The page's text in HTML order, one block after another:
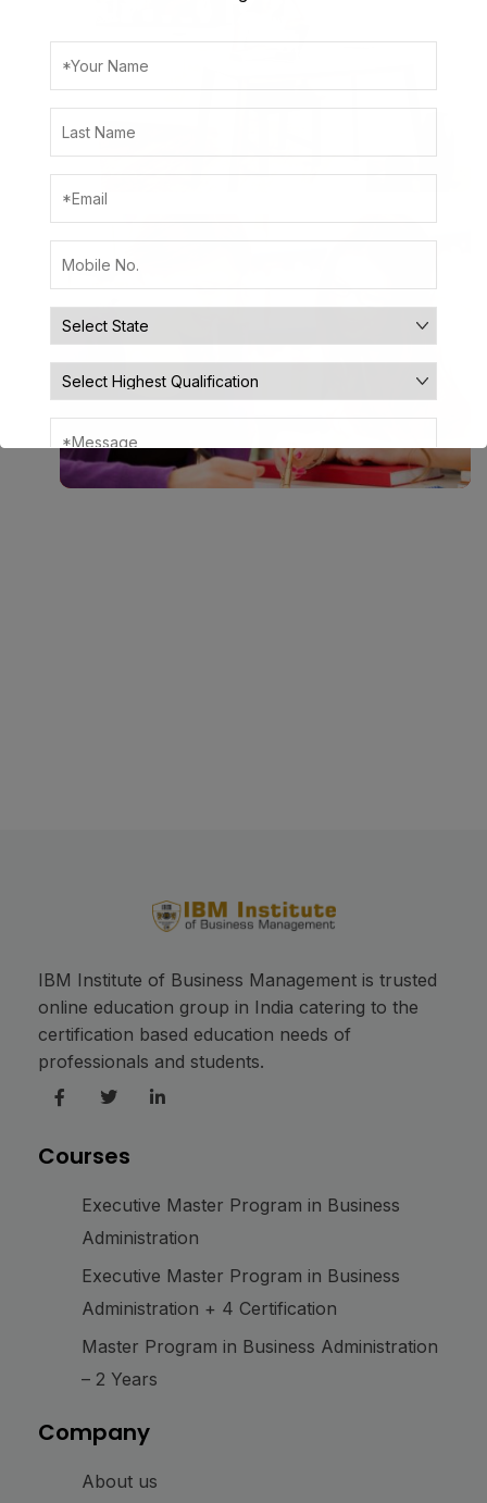
IBM Institute of Business Management is trusted
online education group in India catering to the
certification based education needs of
professionals and students.
Courses
Executive Master Program in Business
Administration
Executive Master Program in Business
Administration + 4 Certification
Master Program in Business Administration
– 2 Years
Company
About us